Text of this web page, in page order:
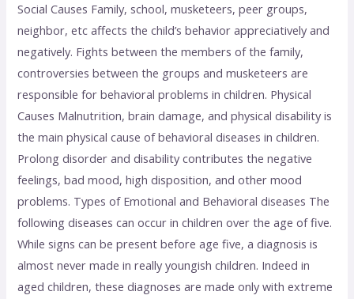
Social Causes Family, school, musketeers, peer groups,
neighbor, etc affects the child’s behavior appreciatively and
negatively. Fights between the members of the family,
controversies between the groups and musketeers are
responsible for behavioral problems in children. Physical
Causes Malnutrition, brain damage, and physical disability is
the main physical cause of behavioral diseases in children.
Prolong disorder and disability contributes the negative
feelings, bad mood, high disposition, and other mood
problems. Types of Emotional and Behavioral diseases The
following diseases can occur in children over the age of five.
While signs can be present before age five, a diagnosis is
almost never made in really youngish children. Indeed in
aged children, these diagnoses are made only with extreme